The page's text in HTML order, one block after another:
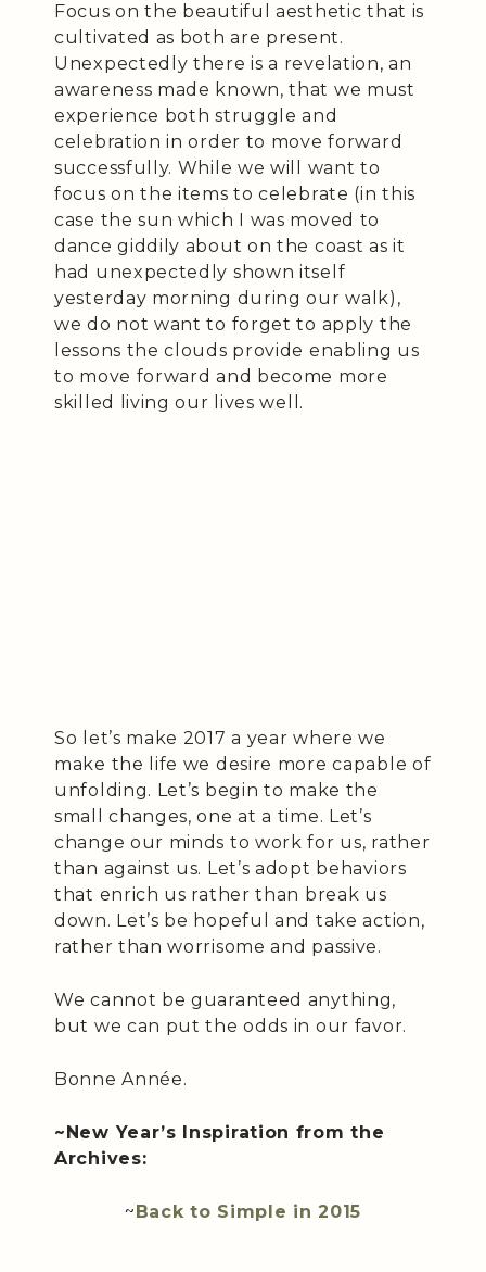
Focus on the beautiful aesthetic that is
cultivated as both are present.
Unexpectedly there is a revelation, an
awareness made known, that we must
experience both struggle and
celebration in order to move forward
successfully. While we will want to
focus on the items to celebrate (in this
case the sun which I was moved to
dance giddily about on the coast as it
had unexpectedly shown itself
yesterday morning during our walk),
we do not want to forget to apply the
lessons the clouds provide enabling us
to move forward and become more
skilled living our lives well.
So let’s make 2017 a year where we
make the life we desire more capable of
unfolding. Let’s begin to make the
small changes, one at a time. Let’s
change our minds to work for us, rather
than against us. Let’s adopt behaviors
that enrich us rather than break us
down. Let’s be hopeful and take action,
rather than worrisome and passive.
We cannot be guaranteed anything,
but we can put the odds in our favor.
Bonne Année.
~New Year’s Inspiration from the
Archives:
~ Back to Simple in 2015